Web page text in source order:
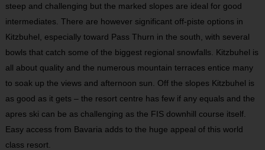
steep and challenging but the marked slopes are ideal for good
intermediates. There are however significant off-piste options in
Kitzbuhel, especially toward Pass Thurn in the south, with several
bowls that catch some of the biggest regional snowfalls. Kitzbuhel is
all about quality and the numerous mountain terraces entice many
to soak up the views and afternoon sun. Off the slopes Kitzbuhel is
as good as it gets – the resort centre has few if any equals and the
apres ski can be as challenging as the FIS downhill course itself.
Easy access from Bavaria adds to the huge appeal of this world
class resort.